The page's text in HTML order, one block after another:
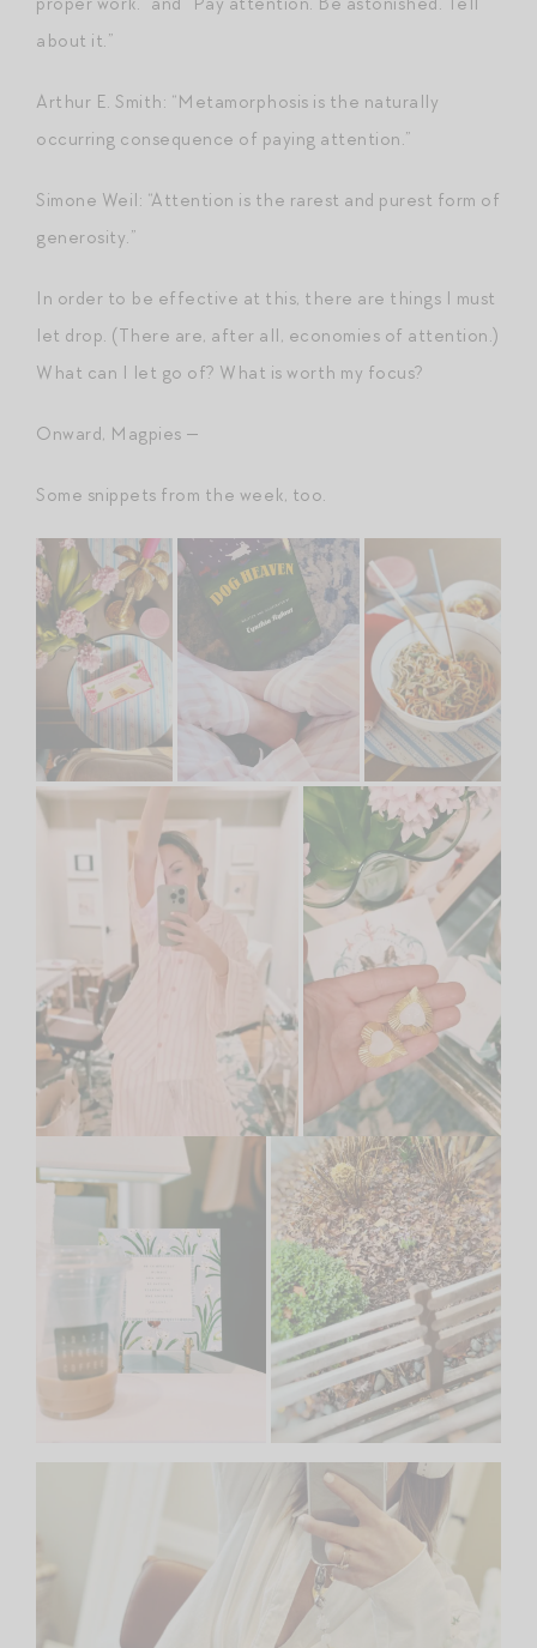
about it.”
Arthur E. Smith: “Metamorphosis is the naturally
occurring consequence of paying attention.”
Simone Weil: “Attention is the rarest and purest form of
generosity.”
In order to be effective at this, there are things I must
let drop. (There are, after all, economies of attention.)
What can I let go of? What is worth my focus?
Onward, Magpies —
Some snippets from the week, too.